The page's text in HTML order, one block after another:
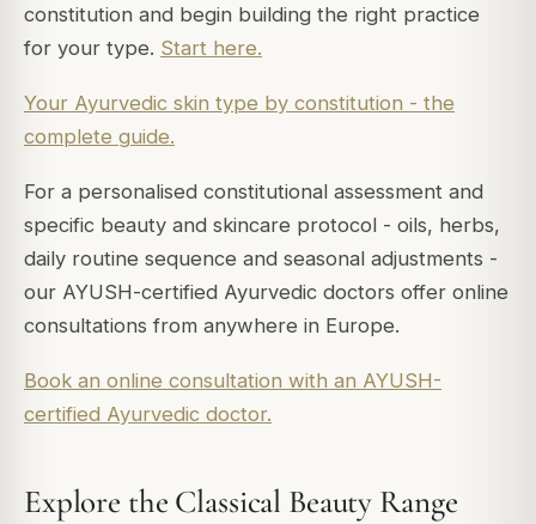
constitution and begin building the right practice
for your type. Start here.
Your Ayurvedic skin type by constitution - the
complete guide.
For a personalised constitutional assessment and
specific beauty and skincare protocol - oils, herbs,
daily routine sequence and seasonal adjustments -
our AYUSH-certified Ayurvedic doctors offer online
consultations from anywhere in Europe.
Book an online consultation with an AYUSH-
certified Ayurvedic doctor.
Explore the Classical Beauty Range